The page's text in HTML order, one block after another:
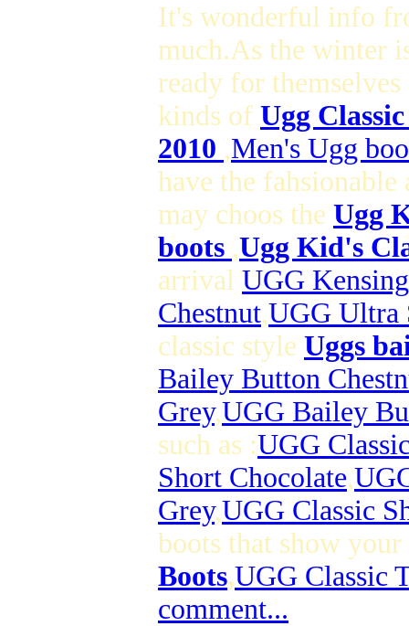
It's wonderful info
much.As the winter
ready for
kinds of Ugg
2010 ,Men's Ugg
have the
may choos the Ugg
boots ,Ugg Kid's
arrival UGG
Chestnut,UGG Ultra
classic style Uggs
Bailey Button
Grey,UGG Bailey
such as :UGG
Short Chocolate,
Grey,UGG Classic
boots that show
Boots,UGG Classic
comment...